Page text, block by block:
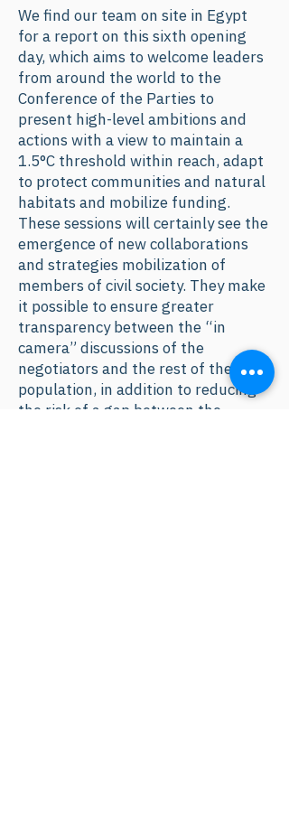
We find our team on site in Egypt
for a report on this sixth opening
day, which aims to welcome leaders
from around the world to the
Conference of the Parties to
present high-level ambitions and
actions with a view to maintain a
1.5°C threshold within reach, adapt
to protect communities and natural
habitats and mobilize funding.
These sessions will certainly see the
emergence of new collaborations
and strategies mobilization of
members of civil society. They make
it possible to ensure greater
transparency between the “in
camera” discussions of the
negotiators and the rest of the
population, in addition to reducing
the risk of a gap between the